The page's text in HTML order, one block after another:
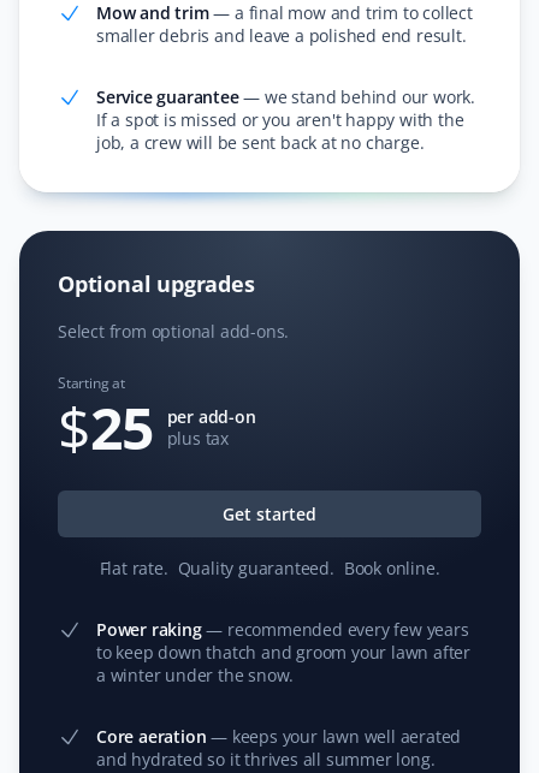
Property Werks did an amazing job! Booking online was
job. My yard looks great!
BG
Bob Glencross
Snow Removal, Fall, Lawn Care and Spring
bagging all the waste for city pickup in less than 2
JT
Jennifer Tantsef
Spring Client
We had Property Werks come for a Spring Clean up in
attentive to detail. We will be using them again and
recommending Property Werks to our neighbors!
Mow and trim—a final mow and trim to collect
smaller debris and leave a polished end result.
Service guarantee—we stand behind our work.
If a spot is missed or you aren't happy with the
job, a crew will be sent back at no charge.
Optional upgrades
Select from optional add-ons.
Starting at
$25
per add-on
plus tax
Get started
Flat rate. Quality guaranteed. Book online.
Power raking— recommended every few years
to keep down thatch and groom your lawn after
a winter under the snow.
Core aeration — keeps your lawn well aerated
and hydrated so it thrives all summer long.